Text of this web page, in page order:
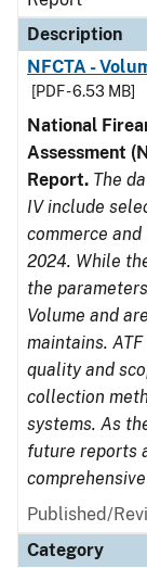
Description
NFCTA -
[PDF - 6.53 MB]
National
Assessment
Report. The
IV include
commerce
2024. While
the
Volume and
maintains.
quality and
collection
systems. As
future reports
Published/
Category